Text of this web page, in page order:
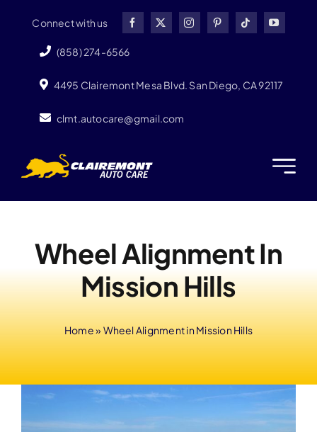
content
Connect with us
(858) 274-6566
4495 Clairemont Mesa Blvd. San Diego, CA 92117
clmt.autocare@gmail.com
Wheel Alignment In
Mission Hills
Home» Wheel Alignment in Mission Hills